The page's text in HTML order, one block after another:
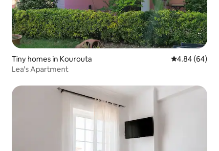
Tiny homes in Kourouta 4.84 out of 5
4.84 (64)
Lea's Apartment